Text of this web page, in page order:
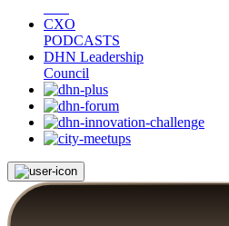
CXO
PODCASTS
DHN Leadership
Council